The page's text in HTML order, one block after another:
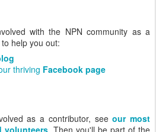
with the NPN community as a
help you out:
thriving Facebook page
as a contributor, seeour most
volunteers . Then you'll be part of the